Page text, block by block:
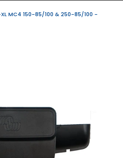
MC4 150-85/100 & 250-85/100 -